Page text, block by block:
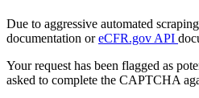
Due to aggressive automated
documentation oreCFR.gov API
Your request has been flagged as
asked to complete the CAPTCHA